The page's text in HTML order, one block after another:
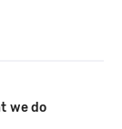
we do